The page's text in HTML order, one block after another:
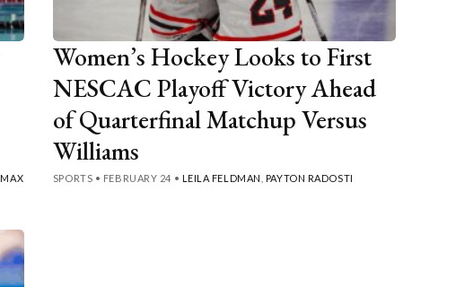
MAX
Women’s Hockey Looks to First
NESCAC Playoff Victory Ahead
of Quarterfinal Matchup Versus
Williams
SPORTS • FEBRUARY 24 • LEILA FELDMAN PAYTON RADOSTI